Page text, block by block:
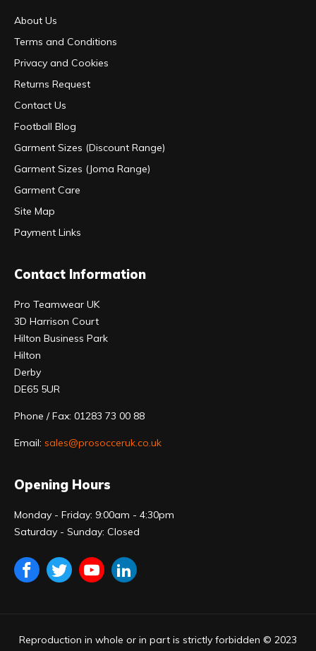
About Us
Terms and Conditions
Privacy and Cookies
Returns Request
Contact Us
Football Blog
Garment Sizes (Discount Range)
Garment Sizes (Joma Range)
Garment Care
Site Map
Payment Links
Contact Information
Pro Teamwear UK
3D Harrison Court
Hilton Business Park
Hilton
Derby
DE65 5UR
Phone / Fax: 01283 73 00 88
Email: sales@prosocceruk.co.uk
Opening Hours
Monday - Friday: 9:00am - 4:30pm
Saturday - Sunday: Closed
Reproduction in whole or in part is strictly forbidden © 2023